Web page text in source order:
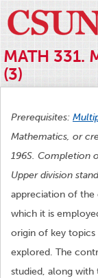
MATH 331.
(3)
Prerequisites:
Mathematics, or
196S. Completion
Upper division
appreciation of the
which it is
origin of key
explored. The
studied, along